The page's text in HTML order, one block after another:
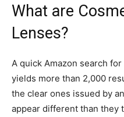
What are
Lenses?
A quick Amazon search
yields more than 2,000
the clear ones issued by
appear different than they